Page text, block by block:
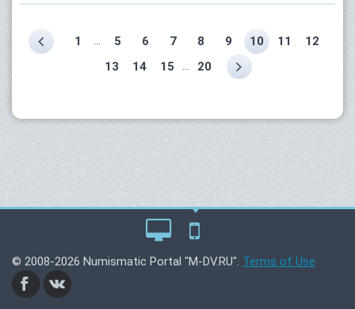
1 5 6 7 8 9 10 11
12
13
14 15 20
© 2008-2026 Numismatic Portal "M-DV.RU". Terms of Use